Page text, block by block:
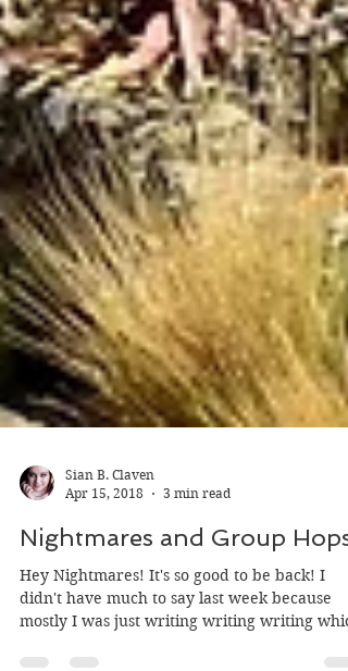
Apr 15, 2018
3 min read
Nightmares and Group Hops
Hey Nightmares! It's so good to be back! I
didn't have much to say last week because
mostly I was just writing writing writing